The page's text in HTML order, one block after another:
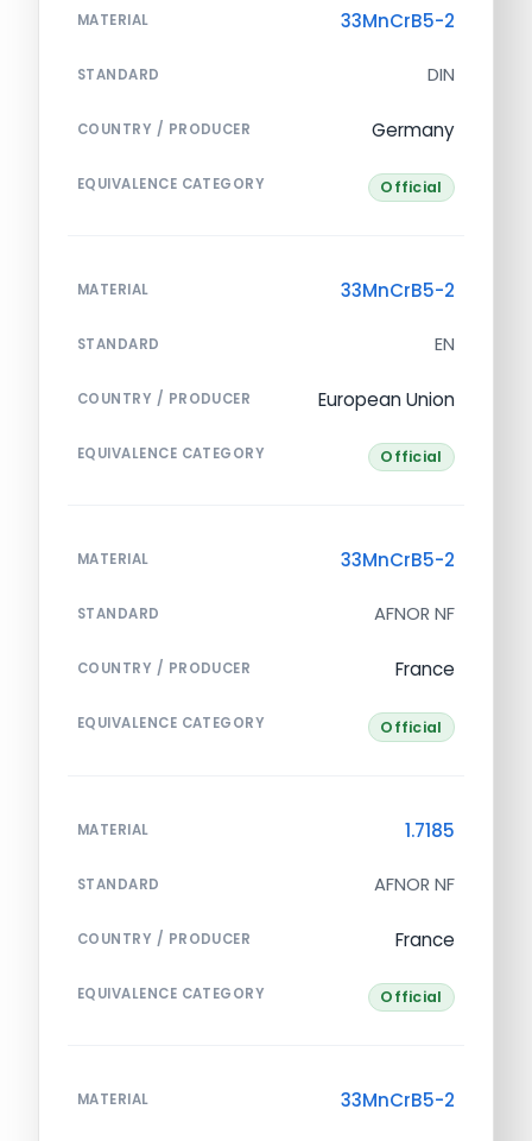
MATERIAL 33MnCrB5-2
STANDARD DIN
COUNTRY / PRODUCER Germany
EQUIVALENCE CATEGORY Official
MATERIAL 33MnCrB5-2
STANDARD EN
COUNTRY / PRODUCER European Union
EQUIVALENCE CATEGORY Official
MATERIAL 33MnCrB5-2
STANDARD AFNOR NF
COUNTRY / PRODUCER France
EQUIVALENCE CATEGORY Official
MATERIAL 1.7185
STANDARD AFNOR NF
COUNTRY / PRODUCER France
EQUIVALENCE CATEGORY Official
MATERIAL 33MnCrB5-2